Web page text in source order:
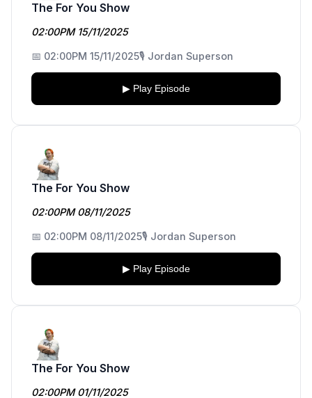
The For You Show
02:00PM 15/11/2025
📅 02:00PM 15/11/2025🎙️ Jordan Superson
▶ Play Episode
The For You Show
02:00PM 08/11/2025
📅 02:00PM 08/11/2025🎙️ Jordan Superson
▶ Play Episode
The For You Show
02:00PM 01/11/2025